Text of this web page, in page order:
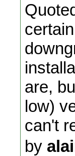
are,
low)
can't
by